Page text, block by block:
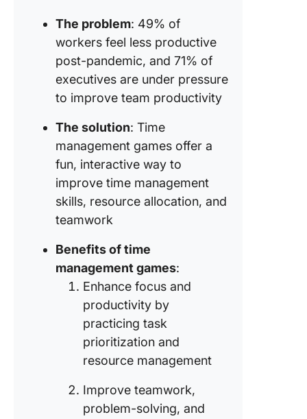
The problem: 49% of
workers feel less productive
post-pandemic, and 71% of
executives are under pressure
to improve team productivity
The solution: Time
management games offer a
fun, interactive way to
improve time management
skills, resource allocation, and
teamwork
Benefits of time
management games:
Enhance focus and
productivity by
practicing task
prioritization and
resource management
Improve teamwork,
problem-solving, and